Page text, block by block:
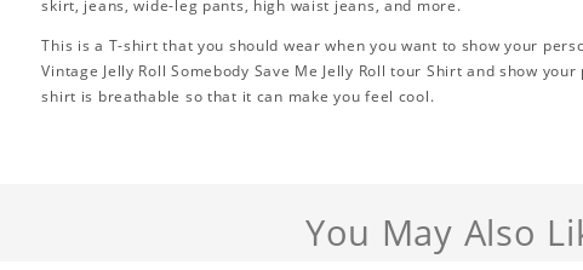
skirt, jeans, wide-leg pants, high waist jeans, and more.
This is a T-shirt that you should wear when you want to show your
Vintage Jelly Roll Somebody Save Me Jelly Roll tour Shirt and show
shirt is breathable so that it can make you feel cool.
You May Also